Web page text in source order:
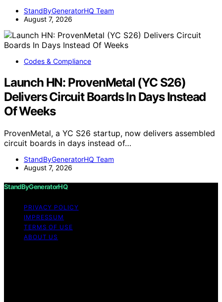
StandByGeneratorHQ Team
August 7, 2026
Codes & Compliance
Launch HN: ProvenMetal (YC S26)
Delivers Circuit Boards In Days Instead
Of Weeks
ProvenMetal, a YC S26 startup, now delivers assembled
circuit boards in days instead of…
StandByGeneratorHQ Team
August 7, 2026
StandByGeneratorHQ
PRIVACY POLICY
IMPRESSUM
TERMS OF USE
ABOUT US